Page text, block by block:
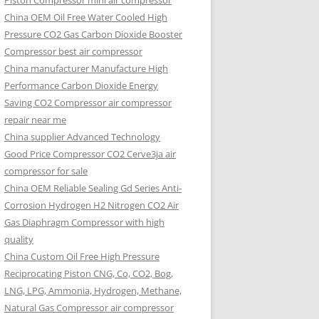
China OEM Oil Free Water Cooled High
Pressure CO2 Gas Carbon Dioxide Booster
Compressor best air compressor
China manufacturer Manufacture High
Performance Carbon Dioxide Energy
Saving CO2 Compressor air compressor
repair near me
China supplier Advanced Technology
Good Price Compressor CO2 Cerve3ja air
compressor for sale
China OEM Reliable Sealing Gd Series Anti-
Corrosion Hydrogen H2 Nitrogen CO2 Air
Gas Diaphragm Compressor with high
quality
China Custom Oil Free High Pressure
Reciprocating Piston CNG, Co, CO2, Bog,
LNG, LPG, Ammonia, Hydrogen, Methane,
Natural Gas Compressor air compressor